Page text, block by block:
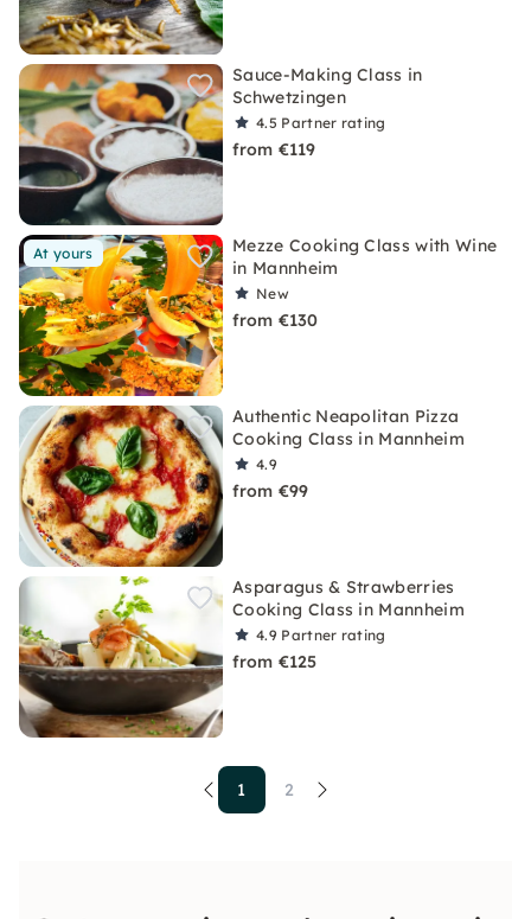
Sauce-Making Class in
Schwetzingen
4.5 Partner rating
from €119
At yours
Mezze Cooking Class with Wine
in Mannheim
New
from €130
Authentic Neapolitan Pizza
Cooking Class in Mannheim
4.9
from €99
Asparagus & Strawberries
Cooking Class in Mannheim
4.9 Partner rating
from €125
1 2